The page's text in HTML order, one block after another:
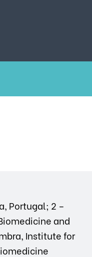
Portugal; 2 –
and
Institute for